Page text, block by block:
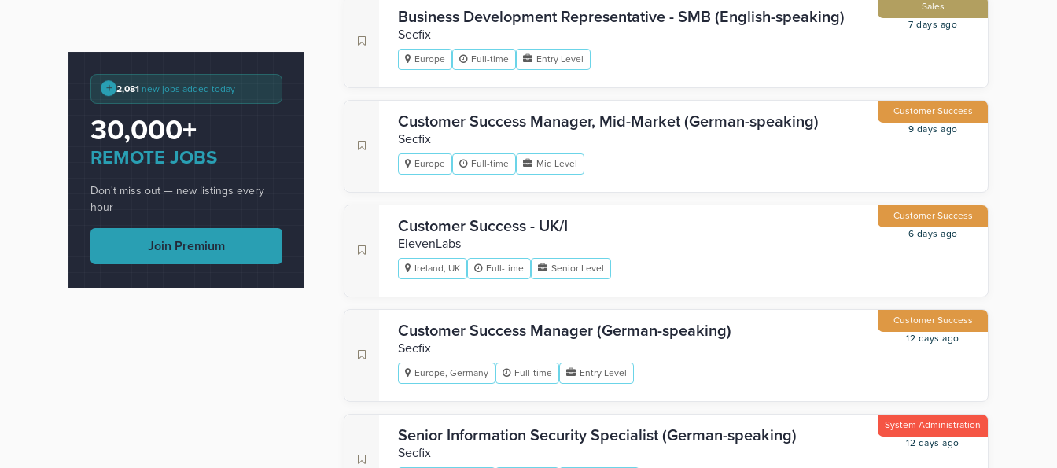
+ 2,081 new jobs added today
30,000+
REMOTE JOBS
Don't miss out — new listings every
hour
Join Premium
Business Development Representative - SMB (English-speaking)
Secfix
Sales
7 days ago
Europe Full-time Entry Level
Customer Success Manager, Mid-Market (German-speaking)
Secfix
Customer Success
9 days ago
Europe Full-time Mid Level
Customer Success - UK/I
ElevenLabs
Customer Success
6 days ago
Ireland, UK Full-time Senior Level
Customer Success Manager (German-speaking)
Secfix
Customer Success
12 days ago
Europe, Germany Full-time Entry Level
Senior Information Security Specialist (German-speaking)
Secfix
System Administration
12 days ago